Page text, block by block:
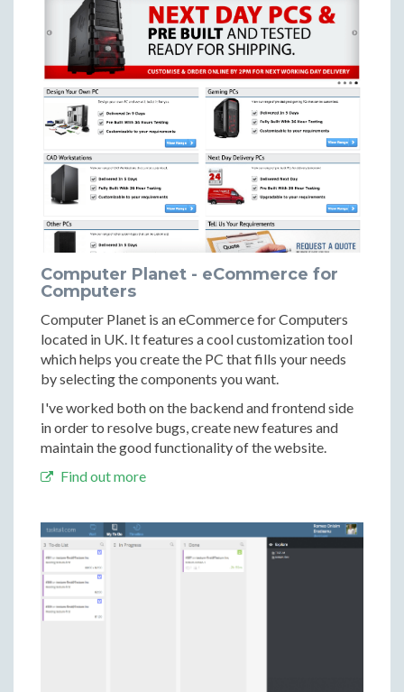
Computer Planet - eCommerce for
Computers
Computer Planet is an eCommerce for Computers
located in UK. It features a cool customization tool
which helps you create the PC that fills your needs
by selecting the components you want.
I've worked both on the backend and frontend side
in order to resolve bugs, create new features and
maintain the good functionality of the website.
Find out more